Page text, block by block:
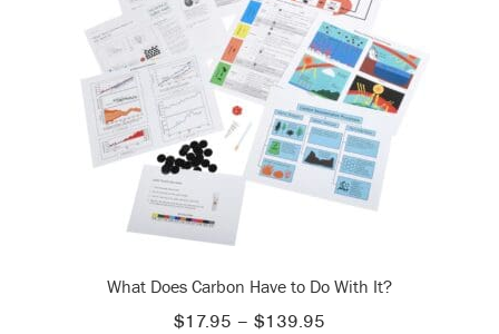
What Does Carbon Have to Do With It?
$17.95 – $139.95